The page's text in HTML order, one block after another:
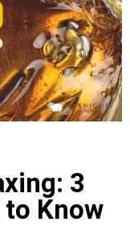
3
to Know